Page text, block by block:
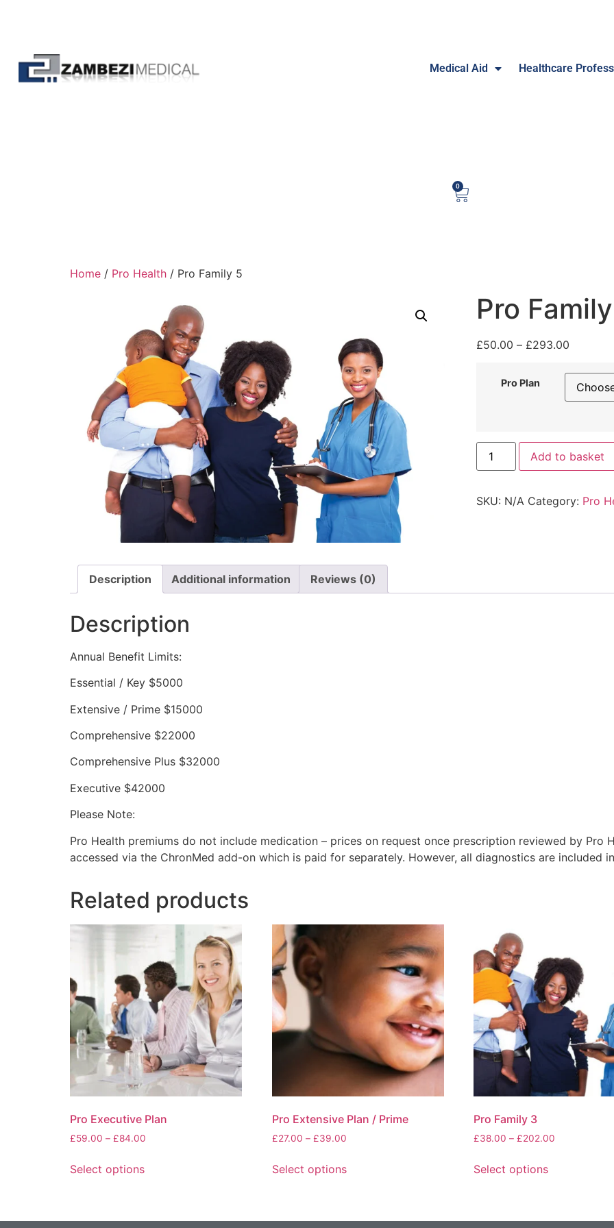
0
Medical Aid Healthcare
Home / Pro Health / Pro Family 5
Pro
£50.00 – £293.00
Pro Plan
Add to basket
SKU: N/A Category: Pro
Description Additional information Reviews (0)
Description
Annual Benefit Limits:
Essential / Key $5000
Extensive / Prime $15000
Comprehensive $22000
Comprehensive Plus $32000
Executive $42000
Please Note:
Pro Health premiums do not include medication – prices on request once prescription reviewed by Pro
accessed via the ChronMed add-on which is paid for separately. However, all diagnostics are included
Related products
Pro Executive Plan
£59.00 – £84.00
Select options
Pro Extensive Plan / Prime
£27.00 – £39.00
Select options
Pro Family 3
£38.00 – £202.00
Select options